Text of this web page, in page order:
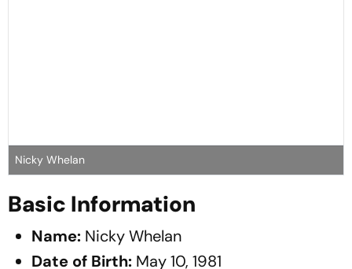
Nicky Whelan
Basic Information
Name: Nicky Whelan​
Date of Birth: May 10, 1981​